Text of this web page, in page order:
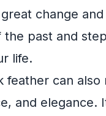
change
past and
life.
feather can also
and elegance.